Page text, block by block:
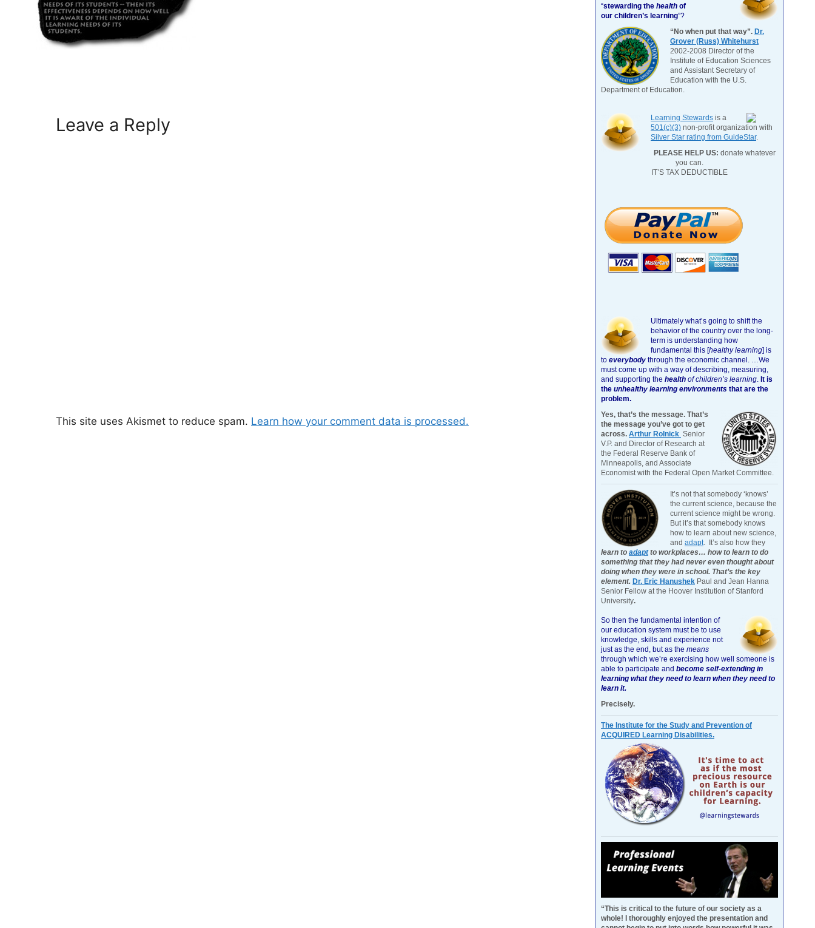
Leave a Reply
This site uses Akismet to reduce spam. Learn how your comment data is processed.
“stewarding the health of
our children’s learning”?
“No when put that way”. Dr.
Grover (Russ) Whitehurst
2002-2008 Director of the
Institute of Education Sciences
and Assistant Secretary of
Education with the U.S.
Department of Education.
Learning Stewards is a
501(c)(3) non-profit organization with
Silver Star rating from GuideStar.
PLEASE HELP US: donate whatever
you can.
IT’S TAX DEDUCTIBLE
Ultimately what’s going to shift the
behavior of the country over the long-
term is understanding how
fundamental this [healthy learning] is
to everybody through the economic channel. …We
must come up with a way of describing, measuring,
and supporting the health of children’s learning. It is
the unhealthy learning environments that are the
problem.
Yes, that’s the message. That’s
the message you’ve got to get
across. Arthur Rolnick Senior
V.P. and Director of Research at
the Federal Reserve Bank of
Minneapolis, and Associate
Economist with the Federal Open Market Committee.
It’s not that somebody ‘knows’
the current science, because the
current science might be wrong.
But it’s that somebody knows
how to learn about new science,
and adapt. It’s also how they
learn to adaptto workplaces… how to learn to do
something that they had never even thought about
doing when they were in school. That’s the key
element. Dr. Eric Hanushek Paul and Jean Hanna
Senior Fellow at the Hoover Institution of Stanford
University.
So then the fundamental intention of
our education system must be to use
knowledge, skills and experience not
just as the end, but as the means
through which we’re exercising how well someone is
able to participate and become self-extending in
learning what they need to learn when they need to
learn it.
Precisely.
The Institute for the Study and Prevention of
ACQUIRED Learning Disabilities.
“This is critical to the future of our society as a
whole! I thoroughly enjoyed the presentation and